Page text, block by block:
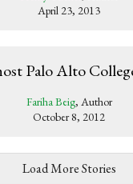
April 23, 2013
Palo Alto
Fariha Beig, Author
October 8, 2012
Load More Stories